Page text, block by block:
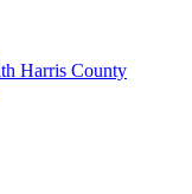
Harris County